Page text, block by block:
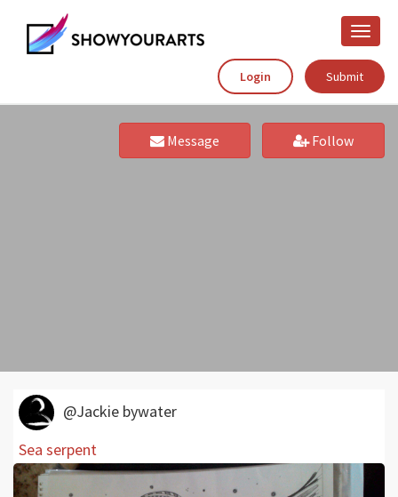
Toggle
Login
Submit
Message Follow
@Jackie bywater
Sea serpent